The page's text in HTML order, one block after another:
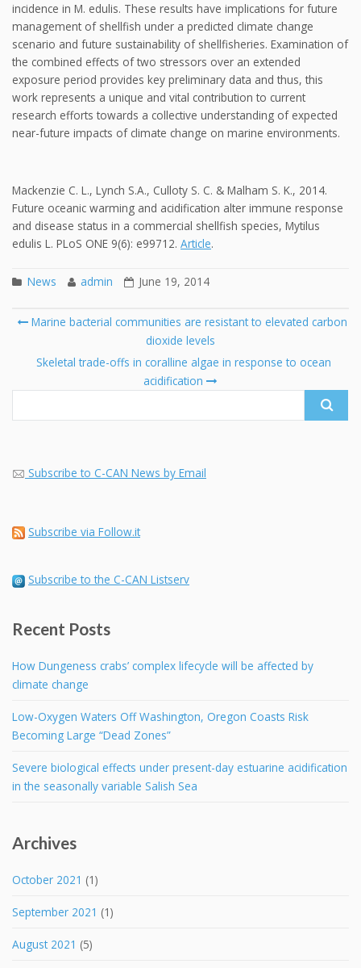
incidence in M. edulis. These results have implications for future
management of shellfish under a predicted climate change
scenario and future sustainability of shellfisheries. Examination of
the combined effects of two stressors over an extended
exposure period provides key preliminary data and thus, this
work represents a unique and vital contribution to current
research efforts towards a collective understanding of expected
near-future impacts of climate change on marine environments.
Mackenzie C. L., Lynch S.A., Culloty S. C. & Malham S. K., 2014.
Future oceanic warming and acidification alter immune response
and disease status in a commercial shellfish species, Mytilus
edulis L. PLoS ONE 9(6): e99712. Article.
News admin June 19, 2014
Post
Marine bacterial communities are resistant to elevated carbon
dioxide levels
Skeletal trade-offs in coralline algae in response to ocean
acidification
Subscribe to C-CAN News by Email
Subscribe via Follow.it
Subscribe to the C-CAN Listserv
Recent Posts
How Dungeness crabs’ complex lifecycle will be affected by
climate change
Low-Oxygen Waters Off Washington, Oregon Coasts Risk
Becoming Large “Dead Zones”
Severe biological effects under present-day estuarine acidification
in the seasonally variable Salish Sea
Archives
October 2021 (1)
September 2021 (1)
August 2021 (5)